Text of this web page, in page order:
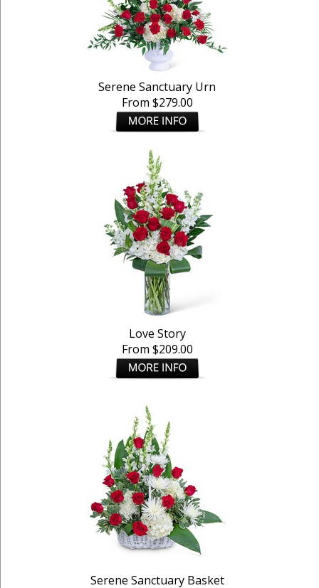
Serene Sanctuary Urn
From $279.00
Love Story
From $209.00
Serene Sanctuary Basket